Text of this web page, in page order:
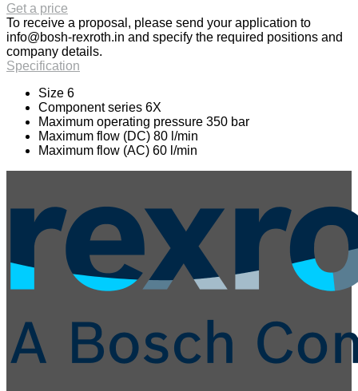
Get a price
To receive a proposal, please send your application to
info@bosh-rexroth.in and specify the required positions and
company details.
Specification
Size 6
Component series 6X
Maximum operating pressure 350 bar
Maximum flow (DC) 80 l/min
Maximum flow (AC) 60 l/min